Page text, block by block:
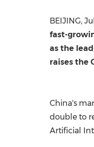
BEIJING,
fast-
as the
raises the
China's
double to
Artificial